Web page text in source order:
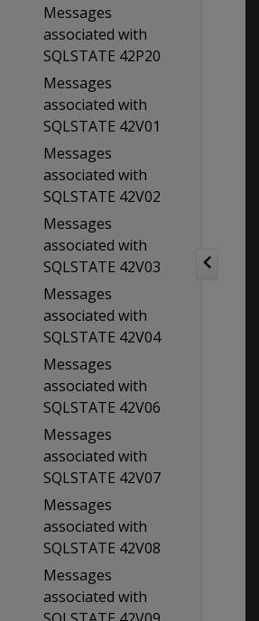
Messages
associated with
SQLSTATE 42P20
Messages
associated with
SQLSTATE 42V01
Messages
associated with
SQLSTATE 42V02
Messages
associated with
SQLSTATE 42V03
Messages
associated with
SQLSTATE 42V04
Messages
associated with
SQLSTATE 42V06
Messages
associated with
SQLSTATE 42V07
Messages
associated with
SQLSTATE 42V08
Messages
associated with